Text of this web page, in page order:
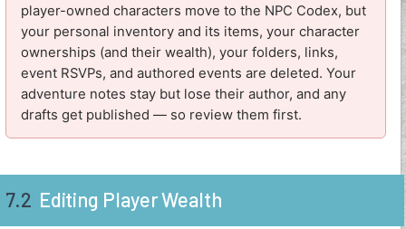
player-owned characters move to the NPC Codex, but
your personal inventory and its items, your character
ownerships (and their wealth), your folders, links,
event RSVPs, and authored events are deleted. Your
adventure notes stay but lose their author, and any
drafts get published — so review them first.
7.2 Editing Player Wealth